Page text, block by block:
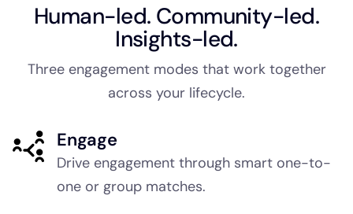
Human-led. Community-led.
Insights-led.
Three engagement modes that work together
across your lifecycle.
Engage
Drive engagement through smart one-to-
one or group matches.